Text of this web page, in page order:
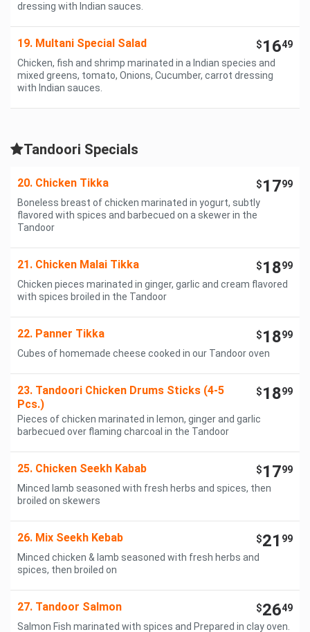
dressing with Indian sauces.
19. Multani Special Salad $1649
Chicken, fish and shrimp marinated in a Indian species and
mixed greens, tomato, Onions, Cucumber, carrot dressing
with Indian sauces.
Tandoori Specials
20. Chicken Tikka $1799
Boneless breast of chicken marinated in yogurt, subtly
flavored with spices and barbecued on a skewer in the
Tandoor
21. Chicken Malai Tikka $1899
Chicken pieces marinated in ginger, garlic and cream flavored
with spices broiled in the Tandoor
22. Panner Tikka $1899
Cubes of homemade cheese cooked in our Tandoor oven
23. Tandoori Chicken Drums Sticks (4-5
Pcs.)
$1899
Pieces of chicken marinated in lemon, ginger and garlic
barbecued over flaming charcoal in the Tandoor
25. Chicken Seekh Kabab $1799
Minced lamb seasoned with fresh herbs and spices, then
broiled on skewers
26. Mix Seekh Kebab $21 99
Minced chicken & lamb seasoned with fresh herbs and
spices, then broiled on
27. Tandoor Salmon $2649
Salmon Fish marinated with spices and Prepared in clay oven.